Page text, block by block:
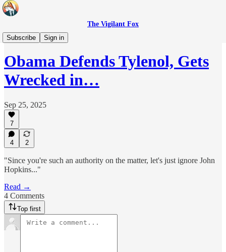
The Vigilant Fox
Subscribe
Sign in
Headlines
Obama Defends Tylenol, Gets
Wrecked in…
Sep 25, 2025
7
4 2
"Since you're such an authority on the matter, let's just ignore John
Hopkins..."
Read →
4 Comments
Top first